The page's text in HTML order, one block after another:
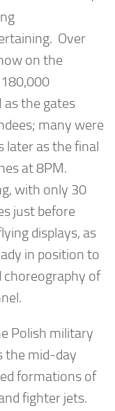
Over
on the
as the gates
many were
later as the final
at 8PM.
with only 30
just before
displays, as
in position to
of
Polish military
the mid-day
formations of
fighter jets.